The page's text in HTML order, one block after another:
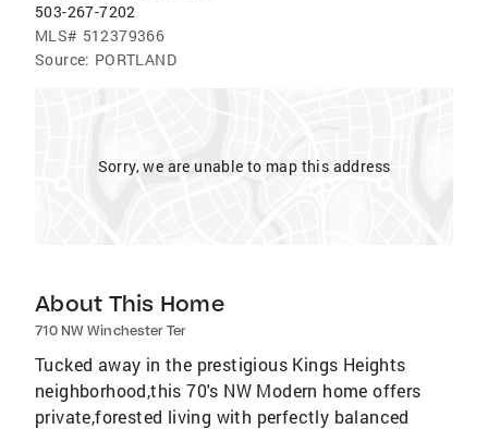
503-267-7202
MLS# 512379366
Source: PORTLAND
Sorry, we are unable to map this address
About This Home
710 NW Winchester Ter
Tucked away in the prestigious Kings Heights
neighborhood,this 70's NW Modern home offers
private,forested living with perfectly balanced